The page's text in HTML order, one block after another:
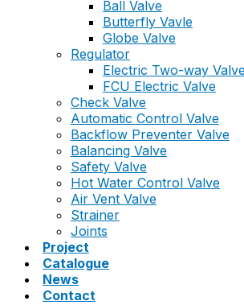
Ball Valve
Butterfly Vavle
Globe Valve
Regulator
Electric Two-way
FCU Electric Valve
Check Valve
Automatic Control Valve
Backflow Preventer Valve
Balancing Valve
Safety Valve
Hot Water Control Valve
Air Vent Valve
Strainer
Joints
Project
Catalogue
News
Contact